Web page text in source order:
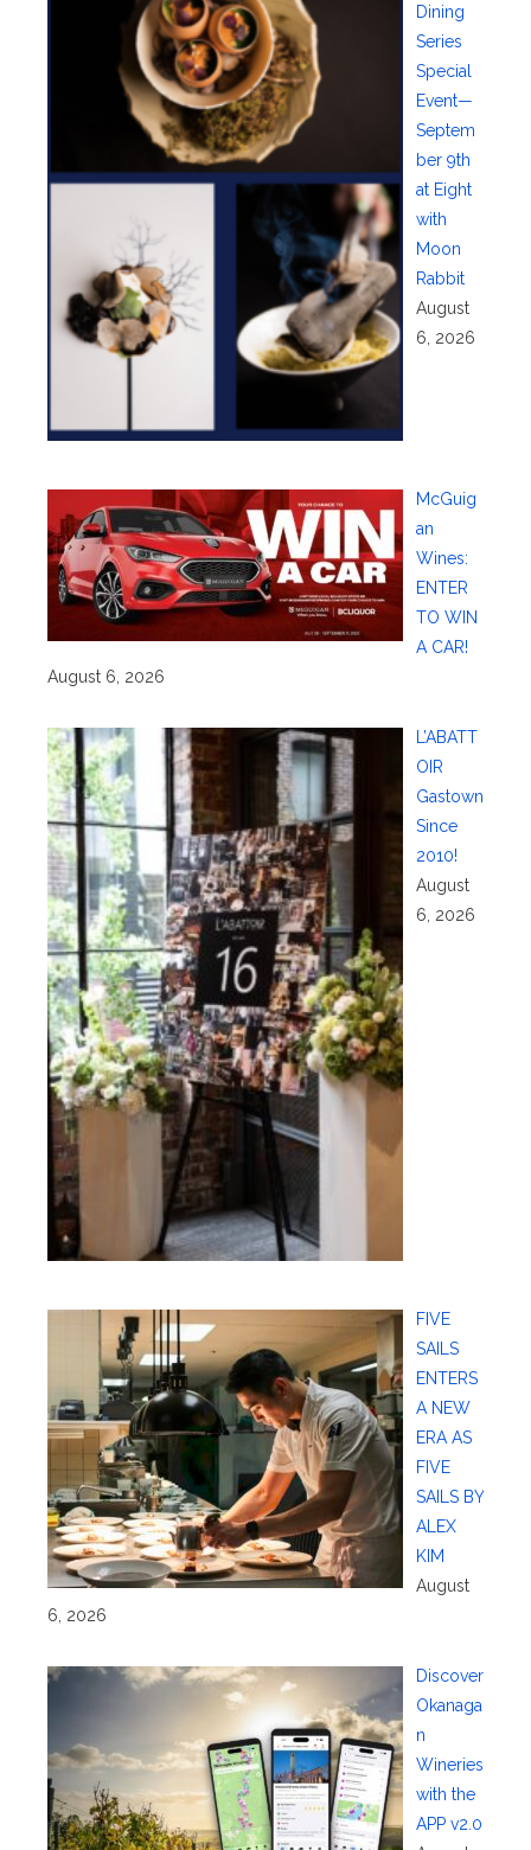
Dining
Series
Special
Event—
Septem
ber 9th
at Eight
with
Moon
Rabbit
August
6, 2026
McGuig
an
Wines:
ENTER
TO WIN
A CAR!
August 6, 2026
L’ABATT
OIR
Gastown
Since
2010!
August
6, 2026
FIVE
SAILS
ENTERS
A NEW
ERA AS
FIVE
SAILS BY
ALEX
KIM
August
6, 2026
Discover
Okanaga
n
Wineries
with the
APP v2.0